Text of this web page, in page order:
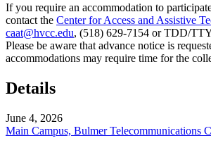
If you require an accommodation to
contact the Center for Access and Assistive
caat@hvcc.edu, (518) 629-7154 or TDD/
Please be aware that advance notice is
accommodations may require time for the
Details
June 4, 2026
Main Campus, Bulmer Telecommunications